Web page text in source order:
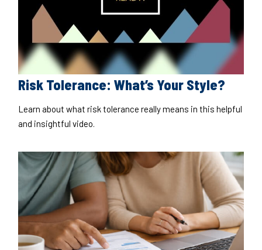
Risk Tolerance: What’s Your Style?
Learn about what risk tolerance really means in this helpful
and insightful video.